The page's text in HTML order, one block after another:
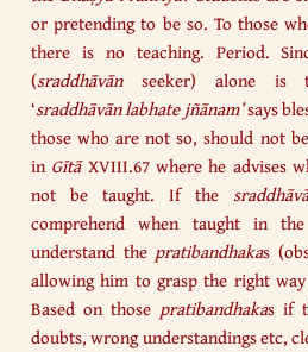
or pretending to be so. To those
there is no teaching. Period.
(sraddhāvānseeker) alone is
‘sraddhāvānlabhate jñānam’says
those who are not so, should not
in GītāXVIII.67 where he advises
not be taught. If the
comprehend when taught in
understand the pratibandhakas
allowing him to grasp the right
Based on those pratibandhakas if
doubts, wrong understandings etc,